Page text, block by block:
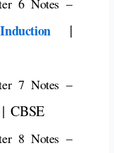
|
7 Notes –
| CBSE
8 Notes –